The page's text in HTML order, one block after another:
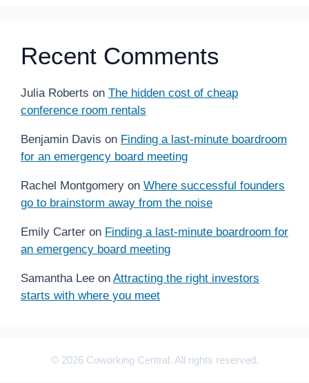
Recent Comments
Julia Roberts on The hidden cost of cheap
conference room rentals
Benjamin Davis on Finding a last-minute boardroom
for an emergency board meeting
Rachel Montgomery on Where successful founders
go to brainstorm away from the noise
Emily Carter on Finding a last-minute boardroom for
an emergency board meeting
Samantha Lee on Attracting the right investors
starts with where you meet
© 2026 Coworking Central. All rights reserved.